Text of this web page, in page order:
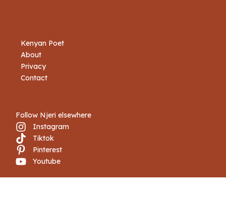
Kenyan Poet
About
Privacy
Contact
Follow Njeri elsewhere
Instagram
Tiktok
Pinterest
Youtube